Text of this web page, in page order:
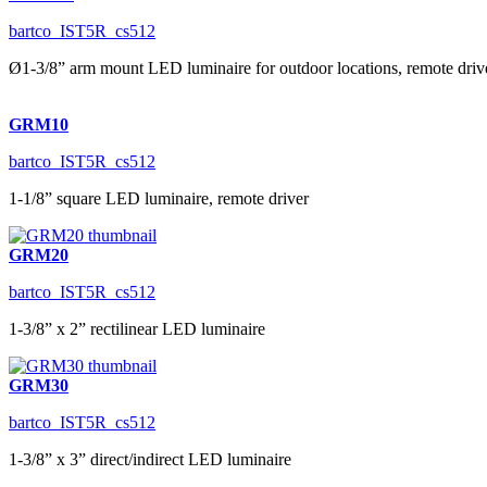
bartco_IST5R_cs512
Ø1-3/8” arm mount LED luminaire for outdoor locations, remote
GRM10
bartco_IST5R_cs512
1-1/8” square LED luminaire, remote driver
GRM20
bartco_IST5R_cs512
1-3/8” x 2” rectilinear LED luminaire
GRM30
bartco_IST5R_cs512
1-3/8” x 3” direct/indirect LED luminaire